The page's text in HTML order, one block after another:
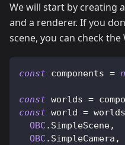
We will start by creating
and a renderer. If you
scene, you can check
const components =
const worlds =
const world = worlds
OBC . SimpleScene,
OBC . SimpleCamera ,